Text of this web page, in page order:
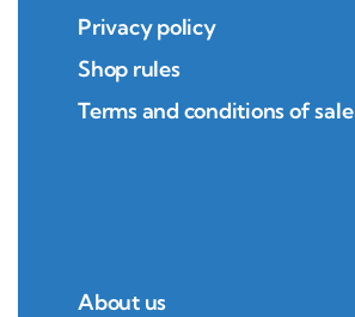
Privacy policy
Shop rules
Terms and conditions of sale
About us